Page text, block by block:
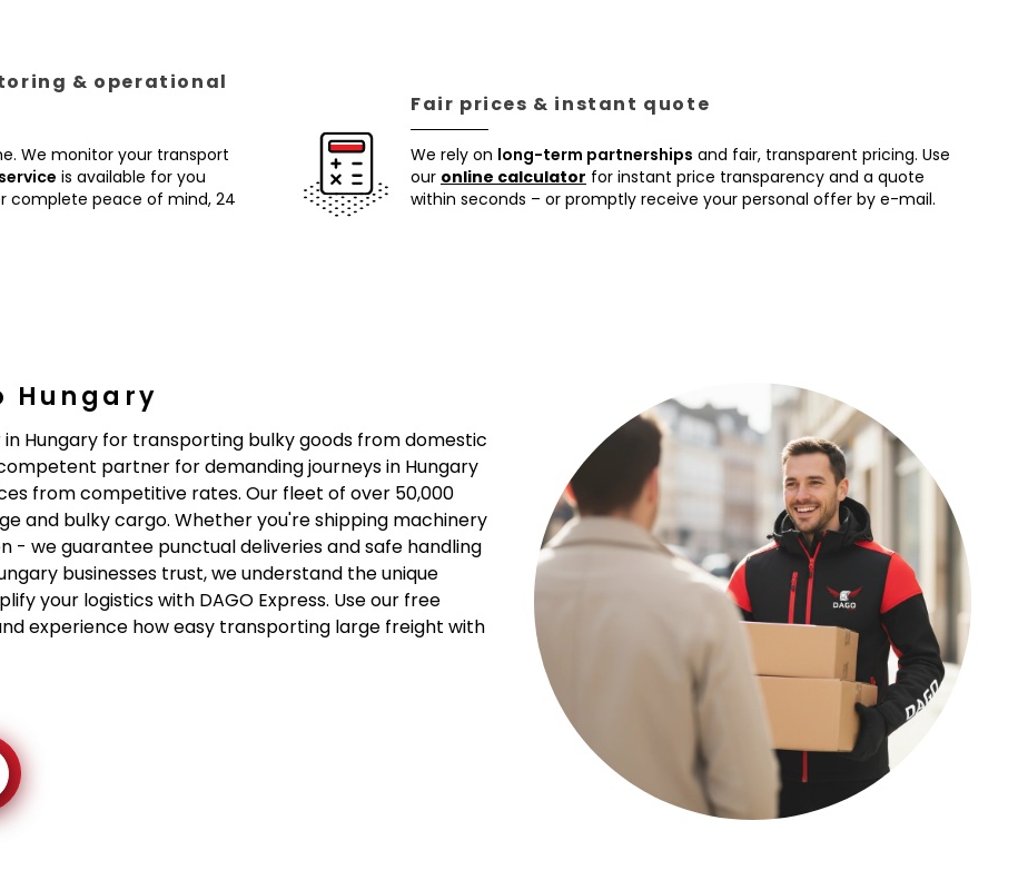
& operational
We monitor your transport
is available for you
complete peace of mind, 24
Fair prices & instant quote
We rely on long-term partnerships and fair, transparent pricing. Use
our online calculator for instant price transparency and a quote
within seconds – or promptly receive your personal offer by e-mail.
Hungary
Hungary for transporting bulky goods from domestic
partner for demanding journeys in Hungary
from competitive rates. Our fleet of over 50,000
and bulky cargo. Whether you're shipping machinery
we guarantee punctual deliveries and safe handling
businesses trust, we understand the unique
your logistics with DAGO Express. Use our free
experience how easy transporting large freight with